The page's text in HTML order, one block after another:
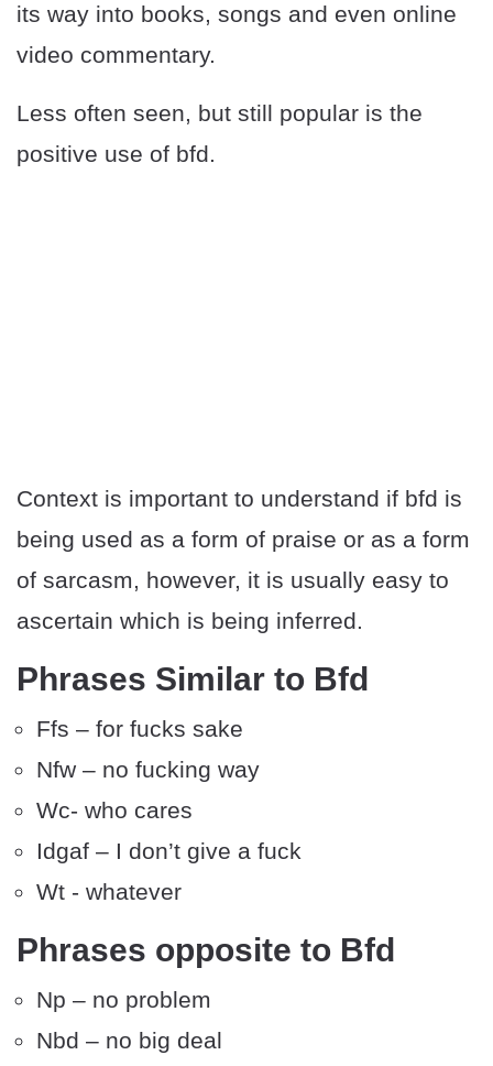
its way into books, songs and even online
video commentary.
Less often seen, but still popular is the
positive use of bfd.
Context is important to understand if bfd is
being used as a form of praise or as a form
of sarcasm, however, it is usually easy to
ascertain which is being inferred.
Phrases Similar to Bfd
Ffs – for fucks sake
Nfw – no fucking way
Wc- who cares
Idgaf – I don’t give a fuck
Wt - whatever
Phrases opposite to Bfd
Np – no problem
Nbd – no big deal